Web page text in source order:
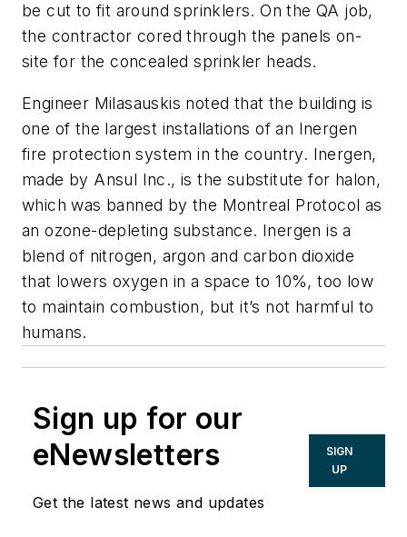
be cut to fit around sprinklers. On the QA job,
the contractor cored through the panels on-
site for the concealed sprinkler heads.
Engineer Milasauskis noted that the building is
one of the largest installations of an Inergen
fire protection system in the country. Inergen,
made by Ansul Inc., is the substitute for halon,
which was banned by the Montreal Protocol as
an ozone-depleting substance. Inergen is a
blend of nitrogen, argon and carbon dioxide
that lowers oxygen in a space to 10%, too low
to maintain combustion, but it’s not harmful to
humans.
Sign up for our
eNewsletters
Get the latest news and updates
SIGN
UP